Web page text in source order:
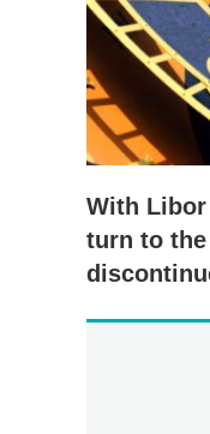
With
turn to